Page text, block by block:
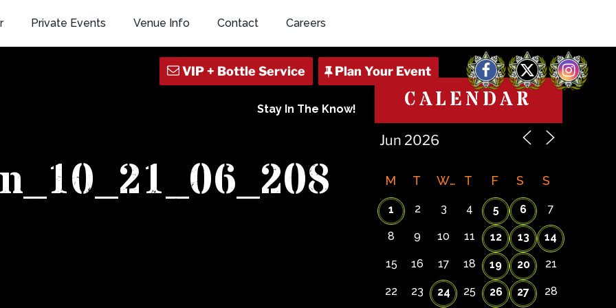
Private Events Venue Info Contact Careers
Facebook
X Instagram
Stay In The Know! CALENDAR
M T W T F S S
1 2 3 4 5 6 7
8 9 10 11 12 13 14
15 16 17 18 19 20 21
22 23 24 25 26 27 28